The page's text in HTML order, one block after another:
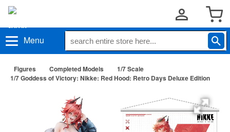
Menu
Figures Completed Models
1/7 Scale
1/7 Goddess of Victory: Nikke: Red Hood: Retro Days Deluxe Edition